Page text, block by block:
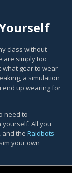
class without
are simply too
what gear to wear
a simulation
end up wearing for
need to
yourself. All you
, and the Raidbots
your own